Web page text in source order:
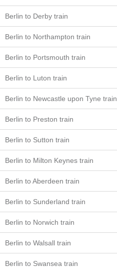
Berlin to Derby train
Berlin to Northampton train
Berlin to Portsmouth train
Berlin to Luton train
Berlin to Newcastle upon Tyne train
Berlin to Preston train
Berlin to Sutton train
Berlin to Milton Keynes train
Berlin to Aberdeen train
Berlin to Sunderland train
Berlin to Norwich train
Berlin to Walsall train
Berlin to Swansea train